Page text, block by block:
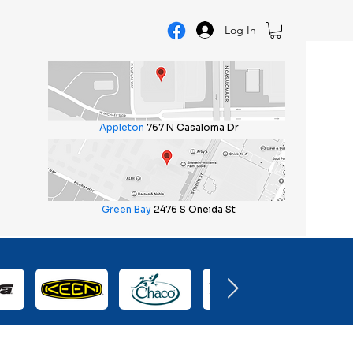
Log In
Appleton 767 N Casaloma Dr
Green Bay 2476 S Oneida St